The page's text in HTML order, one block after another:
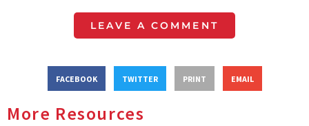
LEAVE A COMMENT
FACEBOOK TWITTER PRINT EMAIL
More Resources